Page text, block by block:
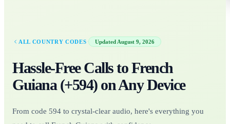
ALL COUNTRY CODES · Updated August 9, 2026
Hassle-Free Calls to French
Guiana(+594) on Any Device
From code 594 to crystal-clear audio, here's everything you